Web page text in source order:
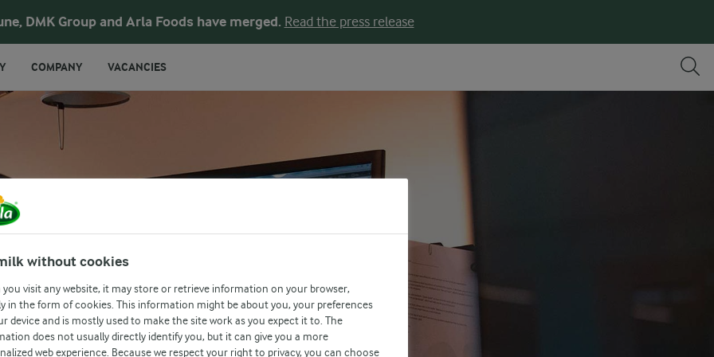
DMK Group and Arla Foods have merged. Read the press release
COMPANY VACANCIES
without cookies
you visit any website, it may store or retrieve information on your browser,
in the form of cookies. This information might be about you, your preferences
device and is mostly used to make the site work as you expect it to. The
does not usually directly identify you, but it can give you a more
web experience. Because we respect your right to privacy, you can choose